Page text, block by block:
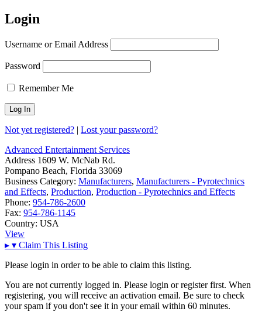
Login
Username or Email Address
Password
Remember Me
Not yet registered? | Lost your password?
Advanced Entertainment Services
Address 1609 W. McNab Rd.
Pompano Beach, Florida 33069
Business Category: Manufacturers, Manufacturers - Pyrotechnics
and Effects, Production, Production - Pyrotechnics and Effects
Phone: 954-786-2600
Fax: 954-786-1145
Country: USA
View
▸ ▾ Claim This Listing
Please login in order to be able to claim this listing.
You are not currently logged in. Please login or register first. When
registering, you will receive an activation email. Be sure to check
your spam if you don't see it in your email within 60 minutes.